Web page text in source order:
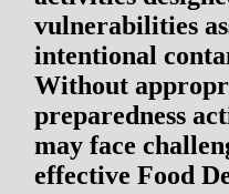
vulnerabilities
intentional
Without
preparedness
may face
effective Food